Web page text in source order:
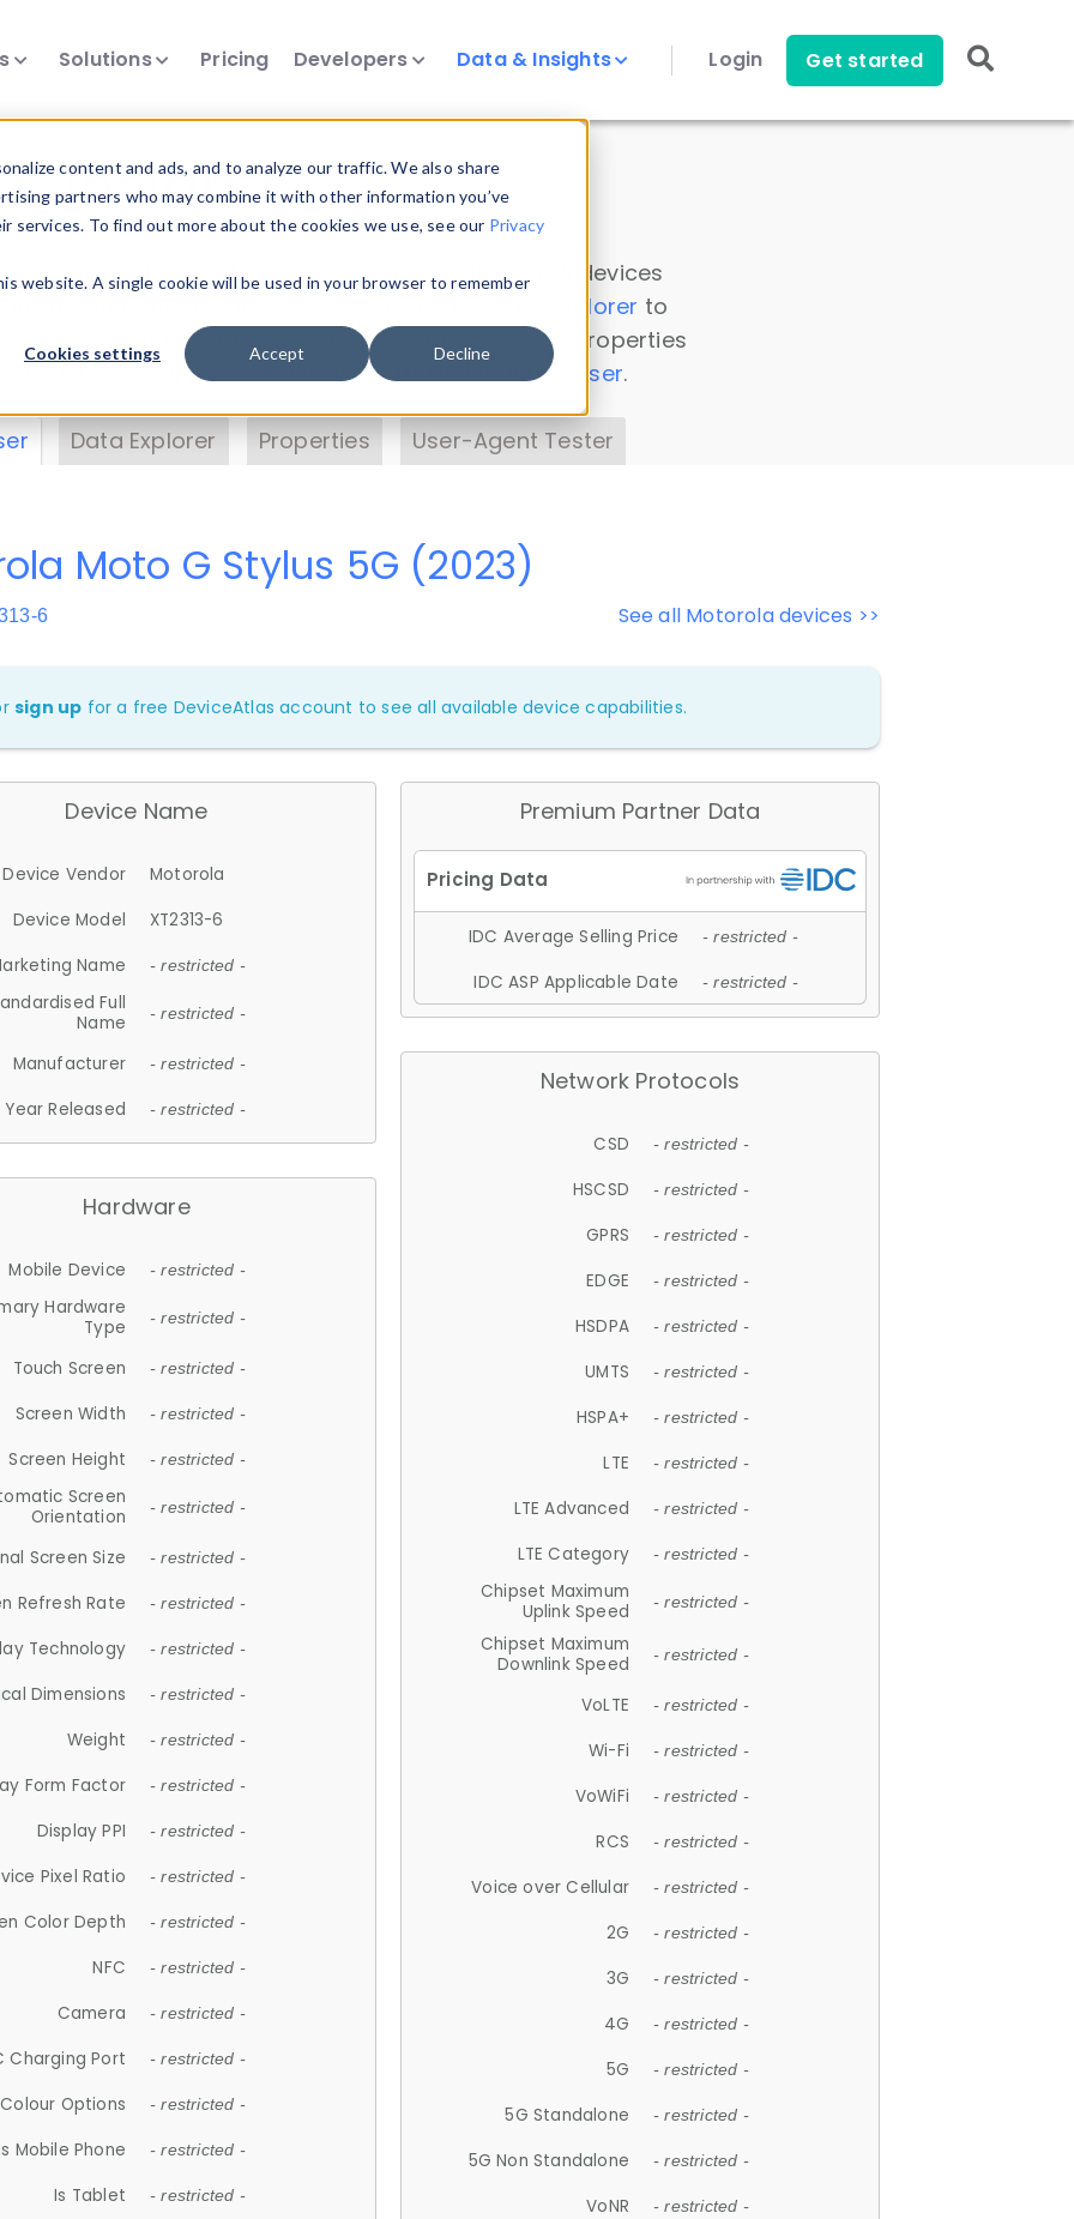
content and ads, and to analyze our traffic. We also share
partners who may combine it with other information you’ve
To find out more about the cookies we use, see our Privacy
website. A single cookie will be used in your browser to remember
Cookies settings Accept Decline
Solutions Pricing Developers Data & Insights Login Get started
Insights
data. Drill into information and properties on all devices
Data Explorer to
DeviceAtlas data. Check our available device properties
. Test a User-Agent with theHTTP Headers Parser.
Data Explorer Properties User-Agent Tester
See all Motorola devices >>
Moto G Stylus 5G (2023)
6
sign up for a free DeviceAtlas account to see all available device capabilities.
Device Name
Device Vendor
Motorola
Device Model
XT2313-6
Name
- restricted -
Full
Name
- restricted -
Manufacturer - restricted -
Year Released - restricted -
Hardware
Mobile Device - restricted -
Hardware
Type
- restricted -
Touch Screen - restricted -
Screen Width - restricted -
Screen Height - restricted -
Screen
Orientation
- restricted -
Screen Size - restricted -
Refresh Rate - restricted -
Technology - restricted -
Dimensions - restricted -
Weight - restricted -
Form Factor - restricted -
Display PPI - restricted -
Pixel Ratio - restricted -
Color Depth - restricted -
NFC - restricted -
Camera - restricted -
Charging Port - restricted -
Colour Options - restricted -
Mobile Phone - restricted -
Is Tablet - restricted -
Premium Partner Data
IDC Average Selling Price - restricted -
IDC ASP Applicable Date - restricted -
Network Protocols
CSD - restricted -
HSCSD - restricted -
GPRS - restricted -
EDGE - restricted -
HSDPA - restricted -
UMTS - restricted -
HSPA+ - restricted -
LTE - restricted -
LTE Advanced - restricted -
LTE Category - restricted -
Chipset Maximum
Uplink Speed
- restricted -
Chipset Maximum
Downlink Speed
- restricted -
VoLTE - restricted -
Wi-Fi - restricted -
VoWiFi - restricted -
RCS - restricted -
Voice over Cellular - restricted -
2G - restricted -
3G - restricted -
4G - restricted -
5G - restricted -
5G Standalone - restricted -
5G Non Standalone - restricted -
VoNR - restricted -